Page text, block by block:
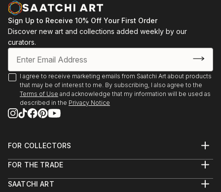
Sign Up to Receive 10% Off Your First Order
Discover new art and collections added weekly by our
curators.
I agree to receive marketing emails from Saatchi Art about products
that may be of interest to me. By subscribing, I also agree to the
Terms of Use and acknowledge that my information will be used as
described in the Privacy Notice
FOR COLLECTORS
Help Center
Commissions
FOR THE TRADE
Trade Program
SAATCHI ART